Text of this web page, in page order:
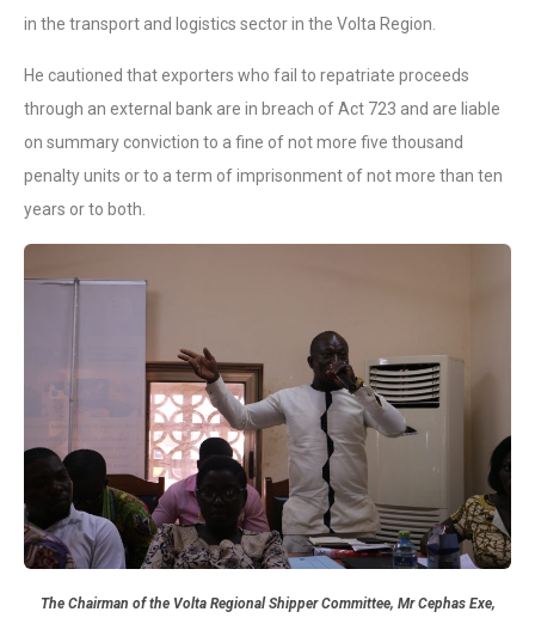
in the transport and logistics sector in the Volta Region.
He cautioned that exporters who fail to repatriate proceeds
through an external bank are in breach of Act 723 and are liable
on summary conviction to a fine of not more five thousand
penalty units or to a term of imprisonment of not more than ten
years or to both.
The Chairman of the Volta Regional Shipper Committee, Mr Cephas Exe,